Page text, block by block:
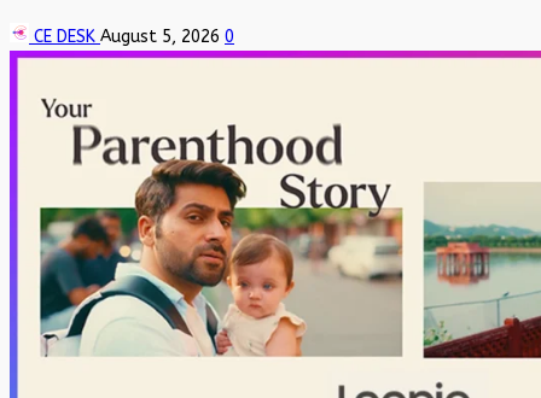
CE DESK August 5, 2026 0